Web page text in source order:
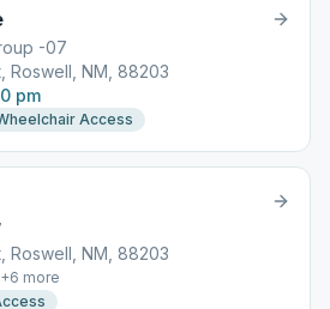
-07
Roswell, NM, 88203
pm
Access
Roswell, NM, 88203
+6 more